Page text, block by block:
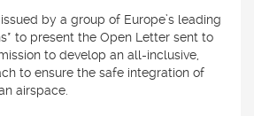
by a group of Europe’s leading
to present the Open Letter sent to
to develop an all-inclusive,
to ensure the safe integration of
airspace.